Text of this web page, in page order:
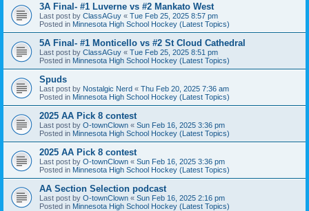
3A Final- #1 Luverne vs #2 Mankato West
Last post by ClassAGuy « Tue Feb 25, 2025 8:57 pm
Posted in Minnesota High School Hockey (Latest Topics)
5A Final- #1 Monticello vs #2 St Cloud Cathedral
Last post by ClassAGuy « Tue Feb 25, 2025 8:51 pm
Posted in Minnesota High School Hockey (Latest Topics)
Spuds
Last post by Nostalgic Nerd « Thu Feb 20, 2025 7:36 am
Posted in Minnesota High School Hockey (Latest Topics)
2025 AA Pick 8 contest
Last post by O-townClown « Sun Feb 16, 2025 3:36 pm
Posted in Minnesota High School Hockey (Latest Topics)
2025 AA Pick 8 contest
Last post by O-townClown « Sun Feb 16, 2025 3:36 pm
Posted in Minnesota High School Hockey (Latest Topics)
AA Section Selection podcast
Last post by O-townClown « Sun Feb 16, 2025 2:16 pm
Posted in Minnesota High School Hockey (Latest Topics)